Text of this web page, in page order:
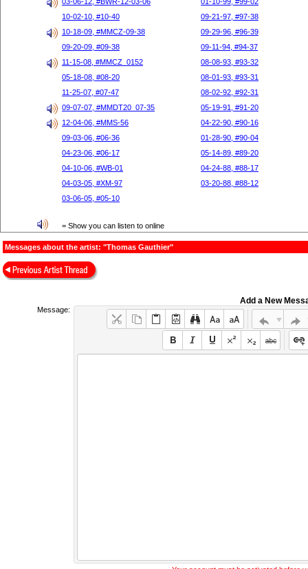
10-02-10, #10-40
09-21-97, #97-38
10-18-09, #MMCZ-09-38
09-29-96, #96-39
09-20-09, #09-38
09-11-94, #94-37
11-15-08, #MMCZ_0152
08-08-93, #93-32
05-18-08, #08-20
08-01-93, #93-31
11-25-07, #07-47
08-02-92, #92-31
09-07-07, #MMDT20_07-35
05-19-91, #91-20
12-04-06, #MMS-56
04-22-90, #90-16
09-03-06, #06-36
01-28-90, #90-04
04-23-06, #06-17
05-14-89, #89-20
04-10-06, #WB-01
04-24-88, #88-17
04-03-05, #XM-97
03-20-88, #88-12
03-06-05, #05-10
= Show you can listen to online
Messages about the artist: "Thomas Gauthier"
Add a New
Message: